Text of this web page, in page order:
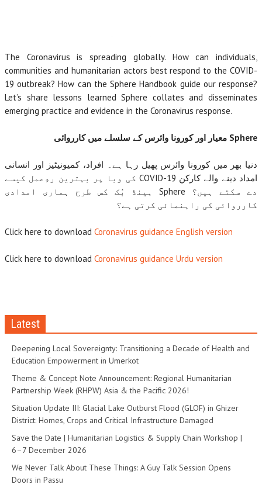
The Coronavirus is spreading globally. How can individuals,
communities and humanitarian actors best respond to the COVID-
19 outbreak? How can the Sphere Handbook guide our response?
Let’s share lessons learned Sphere collates and disseminates
emerging practice and evidence in the Coronavirus response.
Sphere معیار اور کورونا وائرس کے سلسلے میں کارروائی
دنیا بھر میں کورونا وائرس پھیل رہا ہے۔ افراد، کمیونیٹیز اور انسانی
امداد دینے والے کارکن COVID-19 کی وبا پر بہترین ردِعمل کیسے
دے سکتے ہیں؟ Sphere ہینڈ بُک کس طرح ہماری امدادی
کارروائی کی راہنمائی کرتی ہے؟
Click here to download Coronavirus guidance English version
Click here to download Coronavirus guidance Urdu version
Latest
Deepening Local Sovereignty: Transitioning a Decade of Health and
Education Empowerment in Umerkot
Theme & Concept Note Announcement: Regional Humanitarian
Partnership Week (RHPW) Asia & the Pacific 2026!
Situation Update III: Glacial Lake Outburst Flood (GLOF) in Ghizer
District: Homes, Crops and Critical Infrastructure Damaged
Save the Date | Humanitarian Logistics & Supply Chain Workshop |
6–7 December 2026
We Never Talk About These Things: A Guy Talk Session Opens
Doors in Passu